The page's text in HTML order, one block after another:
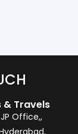
& Travels
Office,,